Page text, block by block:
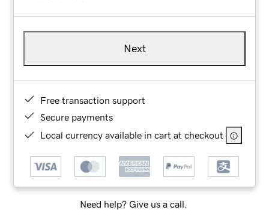
Next
Free transaction support
Secure payments
Local currency available in cart at checkout
Need help? Give us a call.